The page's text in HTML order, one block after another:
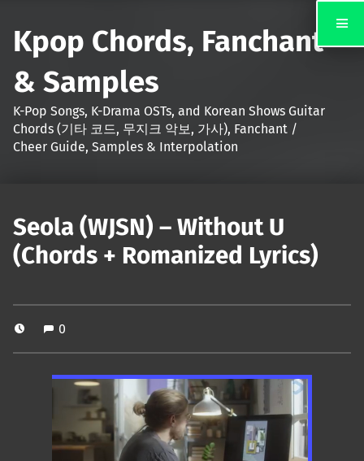
Kpop Chords, Fanchant
& Samples
K-Pop Songs, K-Drama OSTs, and Korean Shows Guitar
Chords (기타 코드, 무지크 악보, 가사), Fanchant /
Cheer Guide, Samples & Interpolation
Seola (WJSN) – Without U
(Chords + Romanized Lyrics)
0